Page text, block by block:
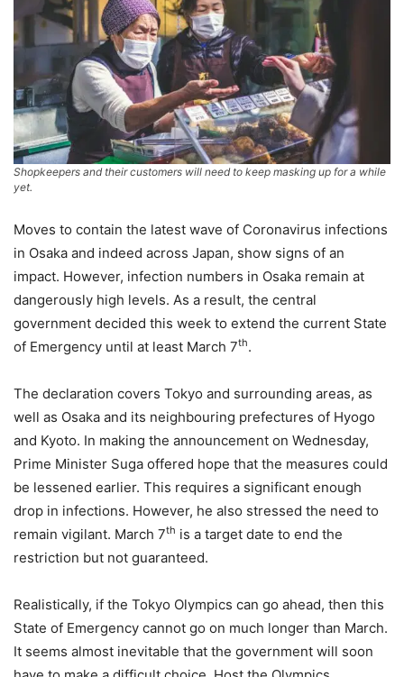
Shopkeepers and their customers will need to keep masking up for a while
yet.
Moves to contain the latest wave of Coronavirus infections
in Osaka and indeed across Japan, show signs of an
impact. However, infection numbers in Osaka remain at
dangerously high levels. As a result, the central
government decided this week to extend the current State
of Emergency until at least March 7th.
The declaration covers Tokyo and surrounding areas, as
well as Osaka and its neighbouring prefectures of Hyogo
and Kyoto. In making the announcement on Wednesday,
Prime Minister Suga offered hope that the measures could
be lessened earlier. This requires a significant enough
drop in infections. However, he also stressed the need to
remain vigilant. March 7th is a target date to end the
restriction but not guaranteed.
Realistically, if the Tokyo Olympics can go ahead, then this
State of Emergency cannot go on much longer than March.
It seems almost inevitable that the government will soon